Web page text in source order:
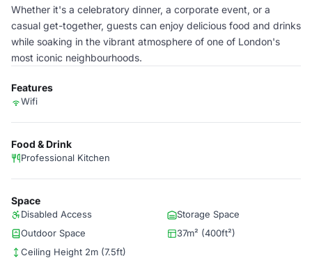
Whether it's a celebratory dinner, a corporate event, or a
casual get-together, guests can enjoy delicious food and drinks
while soaking in the vibrant atmosphere of one of London's
most iconic neighbourhoods.
Features
Wifi
Food & Drink
Professional Kitchen
Space
Disabled Access
Storage Space
Outdoor Space
37m² (400ft²)
Ceiling Height 2m (7.5ft)